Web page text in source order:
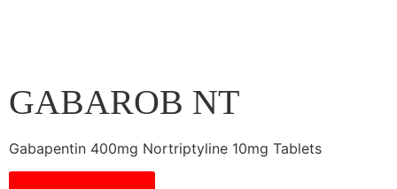
GABAROB NT
Gabapentin 400mg Nortriptyline 10mg Tablets